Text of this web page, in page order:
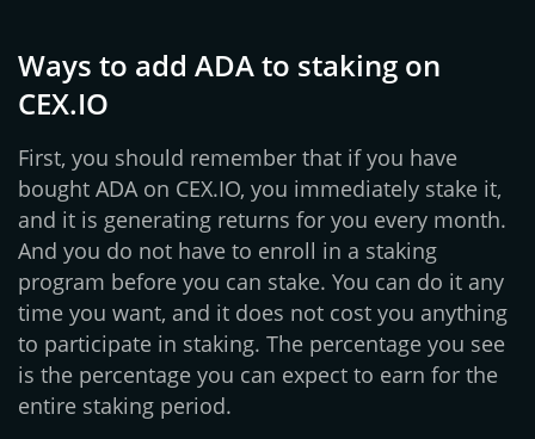
Ways to add ADA to staking on
CEX.IO
First, you should remember that if you have
bought ADA on CEX.IO, you immediately stake it,
and it is generating returns for you every month.
And you do not have to enroll in a staking
program before you can stake. You can do it any
time you want, and it does not cost you anything
to participate in staking. The percentage you see
is the percentage you can expect to earn for the
entire staking period.